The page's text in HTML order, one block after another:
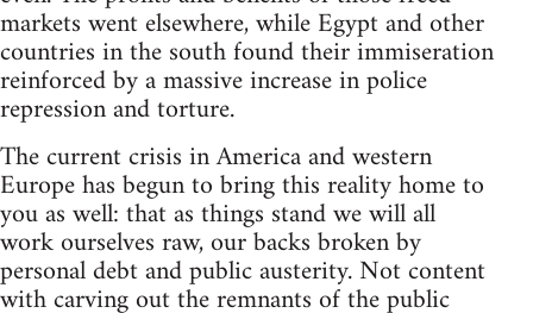
markets went elsewhere, while Egypt and other
countries in the south found their immiseration
reinforced by a massive increase in police
repression and torture.
The current crisis in America and western
Europe has begun to bring this reality home to
you as well: that as things stand we will all
work ourselves raw, our backs broken by
personal debt and public austerity. Not content
with carving out the remnants of the public